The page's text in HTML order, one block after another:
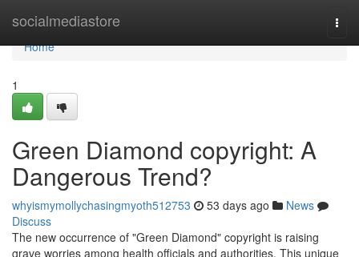
socialmediastore
Home
Home
1
Green Diamond copyright: A
Dangerous Trend?
whyismymollychasingmyoth512753 53 days ago
News
Discuss
The new occurrence of "Green Diamond" copyright is raising
grave worries among health officials and authorities. This unique